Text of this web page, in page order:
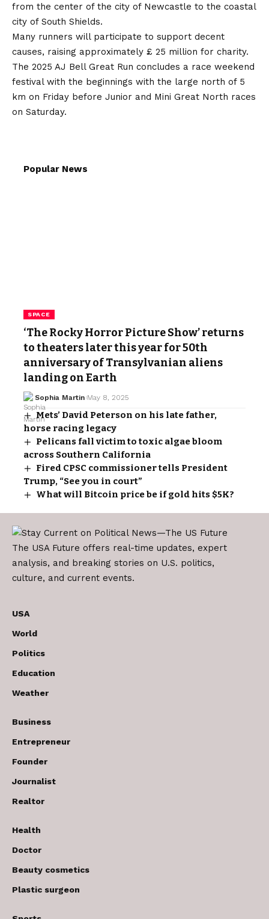
from the center of the city of Newcastle to the coastal
city of South Shields.
Many runners will participate to support decent
causes, raising approximately £ 25 million for charity.
The 2025 AJ Bell Great Run concludes a race weekend
festival with the beginnings with the large north of 5
km on Friday before Junior and Mini Great North races
on Saturday.
Popular News
SPACE
‘The Rocky Horror Picture Show’ returns
to theaters later this year for 50th
anniversary of Transylvanian aliens
landing on Earth
Sophia Martin May 8, 2025
Mets’ David Peterson on his late father,
horse racing legacy
Pelicans fall victim to toxic algae bloom
across Southern California
Fired CPSC commissioner tells President
Trump, “See you in court”
What will Bitcoin price be if gold hits $5K?
The USA Future offers real-time updates, expert
analysis, and breaking stories on U.S. politics,
culture, and current events.
USA
World
Politics
Education
Weather
Business
Entrepreneur
Founder
Journalist
Realtor
Health
Doctor
Beauty cosmetics
Plastic surgeon